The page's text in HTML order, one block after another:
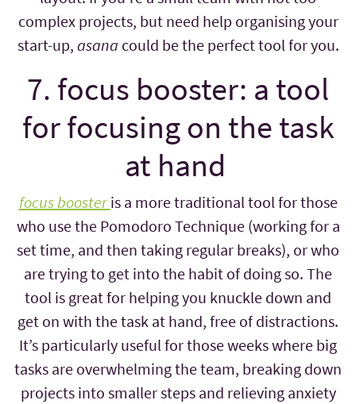
complex projects, but need help organising your
start-up, asana could be the perfect tool for you.
7. focus booster: a tool
for focusing on the task
at hand
focus boosteris a more traditional tool for those
who use the Pomodoro Technique (working for a
set time, and then taking regular breaks), or who
are trying to get into the habit of doing so. The
tool is great for helping you knuckle down and
get on with the task at hand, free of distractions.
It’s particularly useful for those weeks where big
tasks are overwhelming the team, breaking down
projects into smaller steps and relieving anxiety